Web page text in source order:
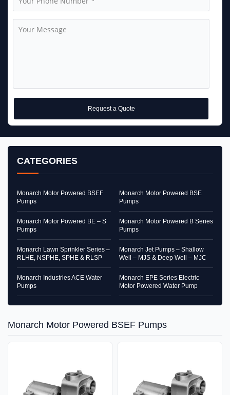
Request a Quote
CATEGORIES
Monarch Motor Powered BSEF
Pumps
Monarch Motor Powered BSE
Pumps
Monarch Motor Powered BE – S
Pumps
Monarch Motor Powered B Series
Pumps
Monarch Lawn Sprinkler Series –
RLHE, NSPHE, SPHE & RLSP
Monarch Jet Pumps – Shallow
Well – MJS & Deep Well – MJC
Monarch Industries ACE Water
Pumps
Monarch EPE Series Electric
Motor Powered Water Pump
Monarch Motor Powered BSEF Pumps